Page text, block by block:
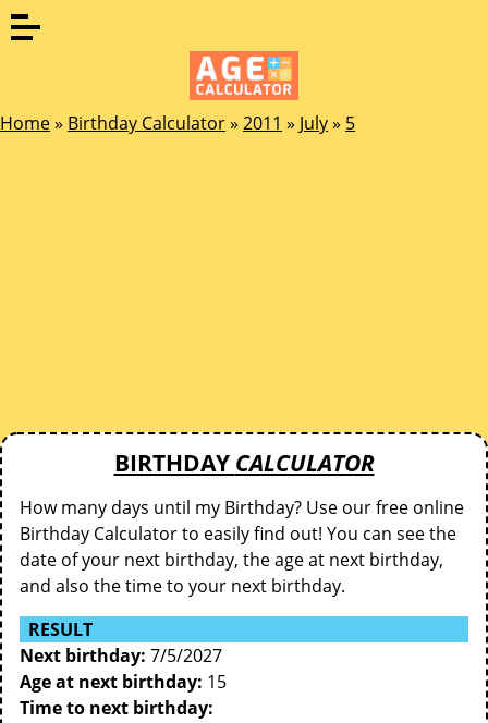
Home» Birthday Calculator» 2011 » July» 5
BIRTHDAY CALCULATOR
How many days until my Birthday? Use our free online
Birthday Calculator to easily find out! You can see the
date of your next birthday, the age at next birthday,
and also the time to your next birthday.
RESULT
Next birthday: 7/5/2027
Age at next birthday: 15
Time to next birthday: